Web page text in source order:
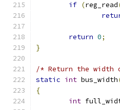
if (reg_read
return 0;
}
/* Return the width
static int bus_width
{
int